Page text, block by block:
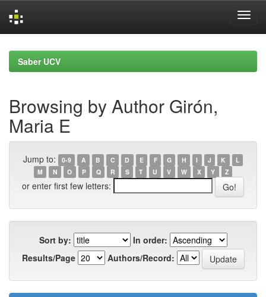
navigationSaber UCV
Browsing by Author Girón,
Maria E
Jump to: 0-9 A B C D E F G H I J K
L
M
N O P Q R S T U V W X Y Z
or enter first few letters:
Sort by:
In order:
Results/Page
Authors/Record: